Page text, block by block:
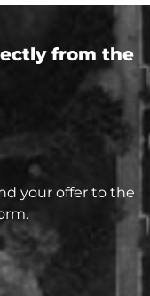
from the
your offer to the